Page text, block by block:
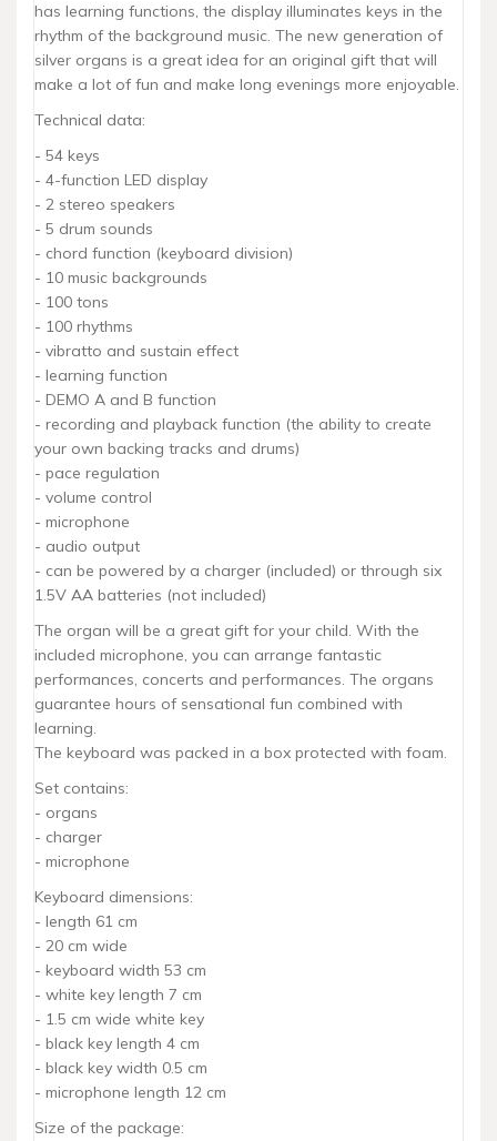
has learning functions, the display illuminates keys in the
rhythm of the background music. The new generation of
silver organs is a great idea for an original gift that will
make a lot of fun and make long evenings more enjoyable.
Technical data:
- 54 keys
- 4-function LED display
- 2 stereo speakers
- 5 drum sounds
- chord function (keyboard division)
- 10 music backgrounds
- 100 tons
- 100 rhythms
- vibratto and sustain effect
- learning function
- DEMO A and B function
- recording and playback function (the ability to create
your own backing tracks and drums)
- pace regulation
- volume control
- microphone
- audio output
- can be powered by a charger (included) or through six
1.5V AA batteries (not included)
The organ will be a great gift for your child. With the
included microphone, you can arrange fantastic
performances, concerts and performances. The organs
guarantee hours of sensational fun combined with
learning.
The keyboard was packed in a box protected with foam.
Set contains:
- organs
- charger
- microphone
Keyboard dimensions:
- length 61 cm
- 20 cm wide
- keyboard width 53 cm
- white key length 7 cm
- 1.5 cm wide white key
- black key length 4 cm
- black key width 0.5 cm
- microphone length 12 cm
Size of the package: